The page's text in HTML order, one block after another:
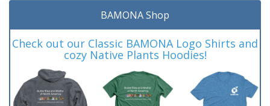
BAMONA Shop
Check out our Classic BAMONA Logo Shirts and
cozy Native Plants Hoodies!